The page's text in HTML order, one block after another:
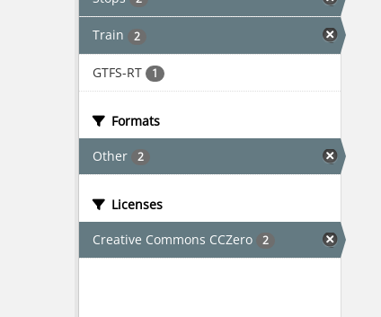
Train 2
GTFS-RT 1
Formats
Other 2
Licenses
Creative Commons CCZero 2